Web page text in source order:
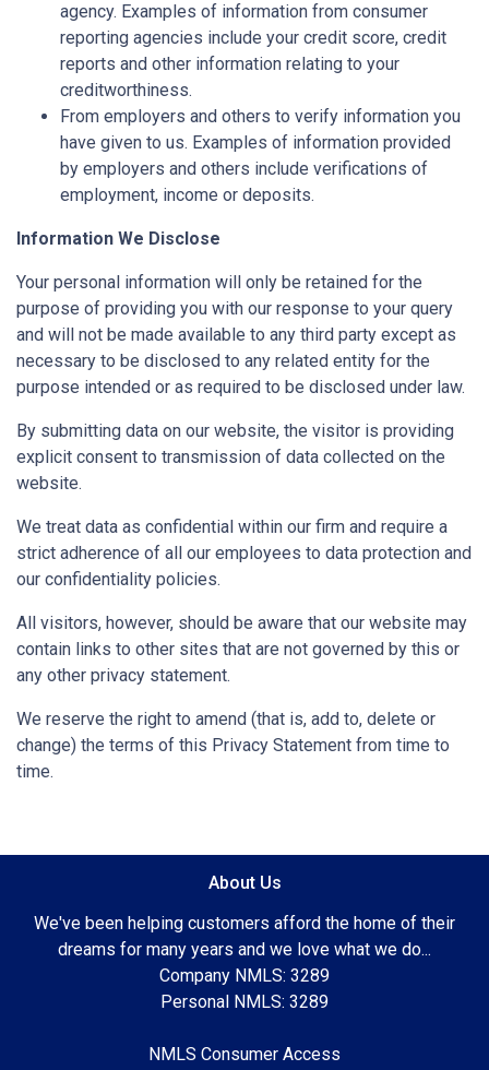
agency. Examples of information from consumer
reporting agencies include your credit score, credit
reports and other information relating to your
creditworthiness.
From employers and others to verify information you
have given to us. Examples of information provided
by employers and others include verifications of
employment, income or deposits.
Information We Disclose
Your personal information will only be retained for the
purpose of providing you with our response to your query
and will not be made available to any third party except as
necessary to be disclosed to any related entity for the
purpose intended or as required to be disclosed under law.
By submitting data on our website, the visitor is providing
explicit consent to transmission of data collected on the
website.
We treat data as confidential within our firm and require a
strict adherence of all our employees to data protection and
our confidentiality policies.
All visitors, however, should be aware that our website may
contain links to other sites that are not governed by this or
any other privacy statement.
We reserve the right to amend (that is, add to, delete or
change) the terms of this Privacy Statement from time to
time.
About Us
We've been helping customers afford the home of their
dreams for many years and we love what we do...
Company NMLS: 3289
Personal NMLS: 3289
NMLS Consumer Access